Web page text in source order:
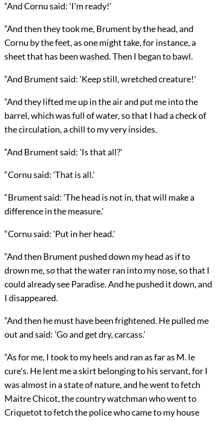
“And Cornu said: 'I'm ready!'
“And then they took me, Brument by the head, and
Cornu by the feet, as one might take, for instance, a
sheet that has been washed. Then I began to bawl.
“And Brument said: 'Keep still, wretched creature!'
“And they lifted me up in the air and put me into the
barrel, which was full of water, so that I had a check of
the circulation, a chill to my very insides.
“And Brument said: 'Is that all?'
“Cornu said: 'That is all.'
“Brument said: 'The head is not in, that will make a
difference in the measure.'
“Cornu said: 'Put in her head.'
“And then Brument pushed down my head as if to
drown me, so that the water ran into my nose, so that I
could already see Paradise. And he pushed it down, and
I disappeared.
“And then he must have been frightened. He pulled me
out and said: 'Go and get dry, carcass.'
“As for me, I took to my heels and ran as far as M. le
cure's. He lent me a skirt belonging to his servant, for I
was almost in a state of nature, and he went to fetch
Maitre Chicot, the country watchman who went to
Criquetot to fetch the police who came to my house